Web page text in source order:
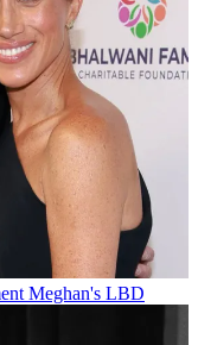
Meghan's LBD